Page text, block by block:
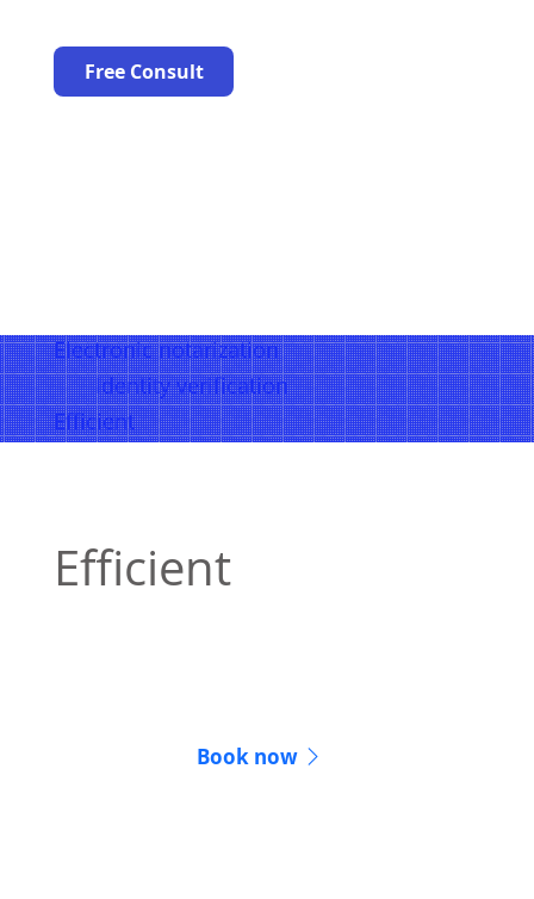
Efficient
Book now
Free Consult
Electronic notarization
Identity verification
Efficient